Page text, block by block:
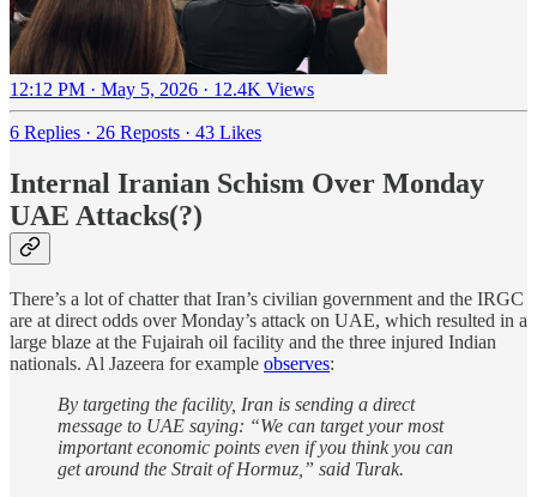
12:12 PM · May 5, 2026 · 12.4K Views
6 Replies · 26 Reposts · 43 Likes
Internal Iranian Schism Over Monday
UAE Attacks(?)
There’s a lot of chatter that Iran’s civilian government and the IRGC
are at direct odds over Monday’s attack on UAE, which resulted in a
large blaze at the Fujairah oil facility and the three injured Indian
nationals. Al Jazeera for example observes:
By targeting the facility, Iran is sending a direct
message to UAE saying: “We can target your most
important economic points even if you think you can
get around the Strait of Hormuz,” said Turak.